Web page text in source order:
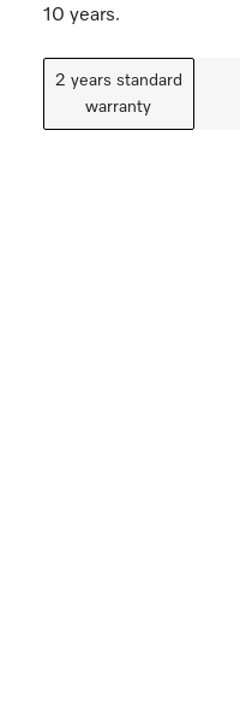
10 years.
2 years standard
warranty